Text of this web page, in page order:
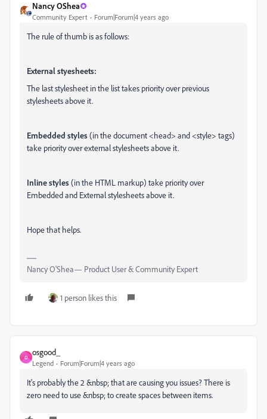
Nancy OShea
Community Expert Forum|Forum|4 years ago
The rule of thumb is as follows:
External styesheets:
The last stylesheet in the list takes priority over previous
stylesheets above it.
Embedded styles(in the document <head> and <style> tags)
take priority over external stylesheets above it.
Inline styles(in the HTML markup) take priority over
Embedded and External stylesheets above it.
Hope that helps.
Nancy O'Shea— Product User & Community Expert
1 person likes this
O
osgood_
Legend Forum|Forum|4 years ago
It's probably the 2 &nbsp; that are causing you issues? There is
zero need to use &nbsp; to create spaces between items.